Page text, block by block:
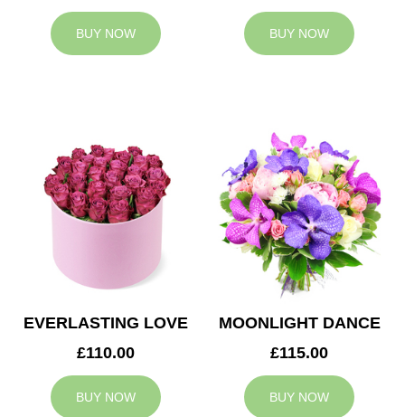
BUY NOW BUY NOW
EVERLASTING LOVE
£110.00
BUY NOW
MOONLIGHT DANCE
£115.00
BUY NOW